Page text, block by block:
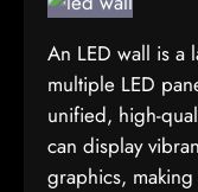
An LED wall is a
multiple LED
unified, high-
can display
graphics,